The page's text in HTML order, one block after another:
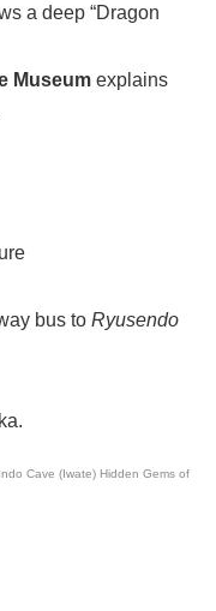
a deep “Dragon
Museum explains
bus to Ryusendo